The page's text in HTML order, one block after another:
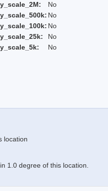
No
No
No
No
No
location
1.0 degree of this location.